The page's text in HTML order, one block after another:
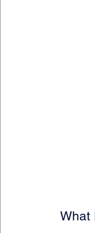
What